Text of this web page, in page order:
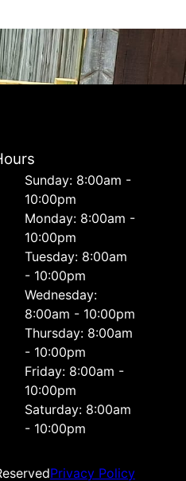
Sunday: 8:00am -
10:00pm
Monday: 8:00am -
10:00pm
Tuesday: 8:00am
- 10:00pm
Wednesday:
8:00am - 10:00pm
Thursday: 8:00am
- 10:00pm
Friday: 8:00am -
10:00pm
Saturday: 8:00am
- 10:00pm
Privacy Policy